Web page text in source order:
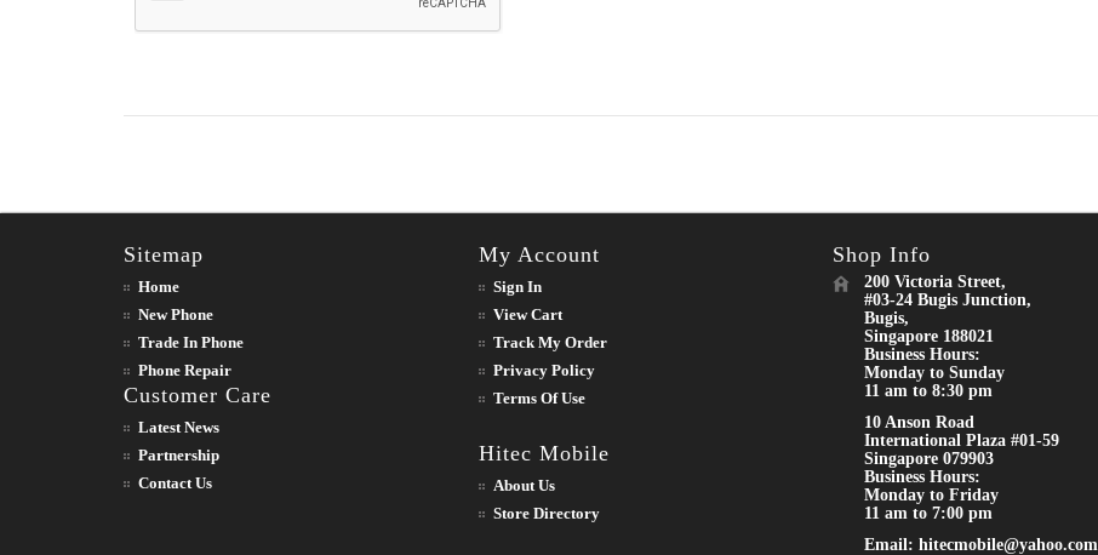
Sitemap
Home
New Phone
Trade In Phone
Phone Repair
Customer Care
Latest News
Partnership
Contact Us
My Account
Sign In
View Cart
Track My Order
Privacy Policy
Terms Of Use
Hitec Mobile
About Us
Store Directory
Shop Info
200 Victoria Street,
#03-24 Bugis Junction,
Bugis,
Singapore 188021
Business Hours:
Monday to Sunday
11 am to 8:30 pm
10 Anson Road
International Plaza #01-59
Singapore 079903
Business Hours:
Monday to Friday
11 am to 7:00 pm
Email: hitecmobile@yahoo.com